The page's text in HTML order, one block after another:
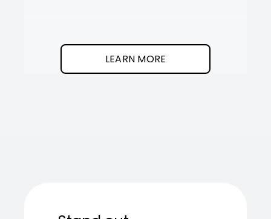
LEARN MORE